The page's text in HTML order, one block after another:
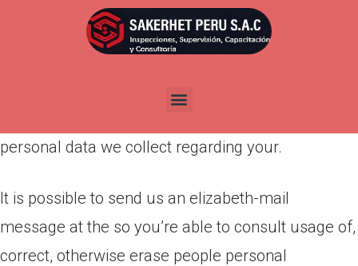
Publicada enmarzo 23, 2022
We try to provide you with as many alternatives
personal data we collect regarding your.
It is possible to send us an elizabeth-mail
message at the so you’re able to consult usage of,
correct, otherwise erase people personal